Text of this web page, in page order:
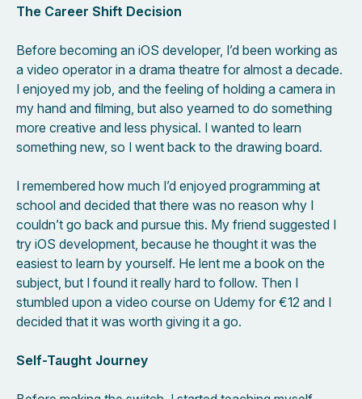
The Career Shift Decision
Before becoming an iOS developer, I’d been working as
a video operator in a drama theatre for almost a decade.
I enjoyed my job, and the feeling of holding a camera in
my hand and filming, but also yearned to do something
more creative and less physical. I wanted to learn
something new, so I went back to the drawing board.
I remembered how much I’d enjoyed programming at
school and decided that there was no reason why I
couldn’t go back and pursue this. My friend suggested I
try iOS development, because he thought it was the
easiest to learn by yourself. He lent me a book on the
subject, but I found it really hard to follow. Then I
stumbled upon a video course on Udemy for €12 and I
decided that it was worth giving it a go.
Self-Taught Journey